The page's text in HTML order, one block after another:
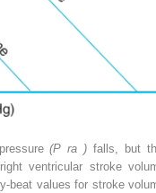
(Pra )falls, but
ventricular stroke
beat values for stroke